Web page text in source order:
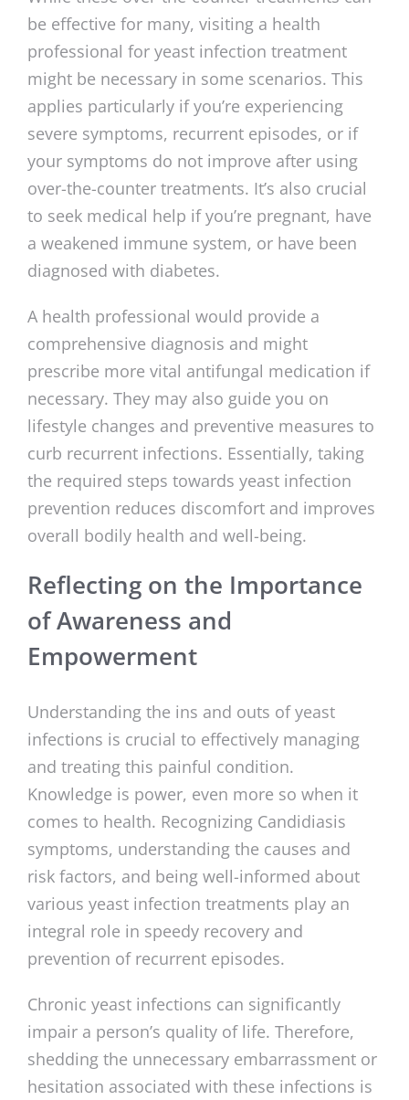
be effective for many, visiting a health
professional for yeast infection treatment
might be necessary in some scenarios. This
applies particularly if you’re experiencing
severe symptoms, recurrent episodes, or if
your symptoms do not improve after using
over-the-counter treatments. It’s also crucial
to seek medical help if you’re pregnant, have
a weakened immune system, or have been
diagnosed with diabetes.
A health professional would provide a
comprehensive diagnosis and might
prescribe more vital antifungal medication if
necessary. They may also guide you on
lifestyle changes and preventive measures to
curb recurrent infections. Essentially, taking
the required steps towards yeast infection
prevention reduces discomfort and improves
overall bodily health and well-being.
Reflecting on the Importance
of Awareness and
Empowerment
Understanding the ins and outs of yeast
infections is crucial to effectively managing
and treating this painful condition.
Knowledge is power, even more so when it
comes to health. Recognizing Candidiasis
symptoms, understanding the causes and
risk factors, and being well-informed about
various yeast infection treatments play an
integral role in speedy recovery and
prevention of recurrent episodes.
Chronic yeast infections can significantly
impair a person’s quality of life. Therefore,
shedding the unnecessary embarrassment or
hesitation associated with these infections is